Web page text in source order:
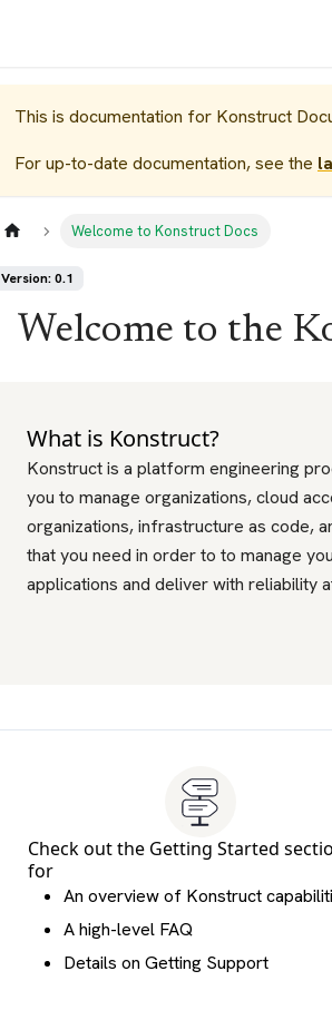
This is documentation for Konstruct
For up-to-date documentation, see the
Welcome to Konstruct Docs
Version: 0.1
Welcome to the
What is Konstruct?
Konstruct is a platform engineering
you to manage organizations, cloud
organizations, infrastructure as code,
that you need in order to to manage
applications and deliver with reliability
Check out the Getting Started
for
An overview of Konstruct
A high-level FAQ
Details on Getting Support